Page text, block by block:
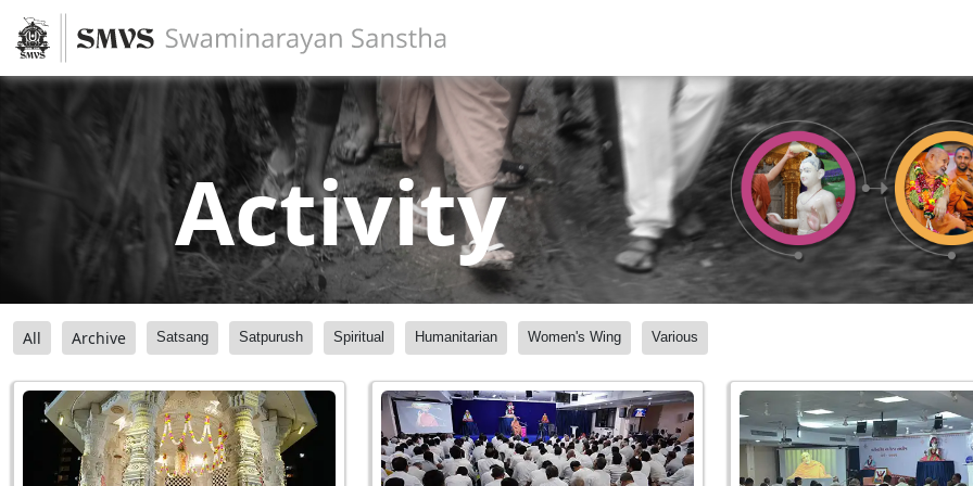
Activity
All Archive Satsang Satpurush Spiritual Humanitarian Women's Wing Various